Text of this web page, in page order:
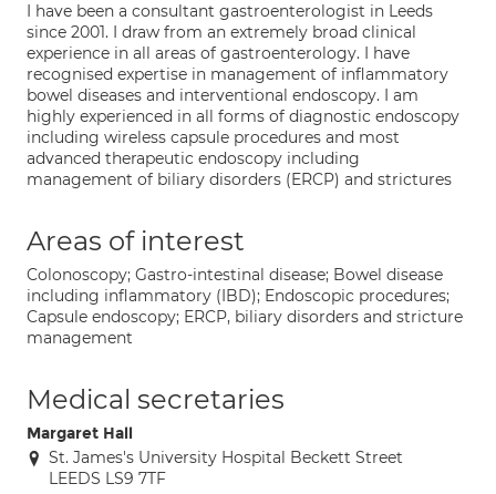
I have been a consultant gastroenterologist in Leeds
since 2001. I draw from an extremely broad clinical
experience in all areas of gastroenterology. I have
recognised expertise in management of inflammatory
bowel diseases and interventional endoscopy. I am
highly experienced in all forms of diagnostic endoscopy
including wireless capsule procedures and most
advanced therapeutic endoscopy including
management of biliary disorders (ERCP) and strictures
Areas of interest
Colonoscopy; Gastro-intestinal disease; Bowel disease
including inflammatory (IBD); Endoscopic procedures;
Capsule endoscopy; ERCP, biliary disorders and stricture
management
Medical secretaries
Margaret Hall
St. James's University Hospital Beckett Street
LEEDS LS9 7TF